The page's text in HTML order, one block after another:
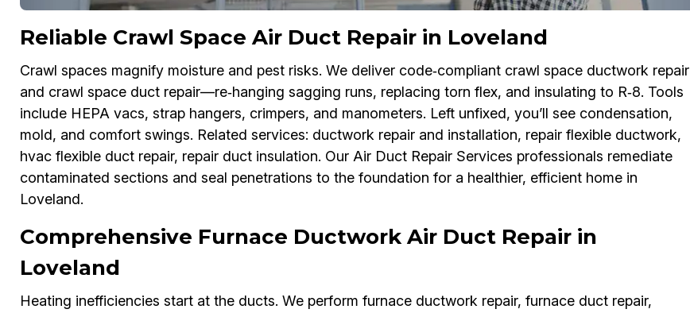
Reliable Crawl Space Air Duct Repair in Loveland
Crawl spaces magnify moisture and pest risks. We deliver code‑compliant crawl space ductwork repair
and crawl space duct repair—re‑hanging sagging runs, replacing torn flex, and insulating to R‑8. Tools
include HEPA vacs, strap hangers, crimpers, and manometers. Left unfixed, you’ll see condensation,
mold, and comfort swings. Related services: ductwork repair and installation, repair flexible ductwork,
hvac flexible duct repair, repair duct insulation. Our Air Duct Repair Services professionals remediate
contaminated sections and seal penetrations to the foundation for a healthier, efficient home in
Loveland.
Comprehensive Furnace Ductwork Air Duct Repair in
Loveland
Heating inefficiencies start at the ducts. We perform furnace ductwork repair, furnace duct repair,